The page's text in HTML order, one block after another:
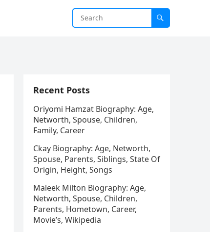
Recent Posts
Oriyomi Hamzat Biography: Age,
Networth, Spouse, Children,
Family, Career
Ckay Biography: Age, Networth,
Spouse, Parents, Siblings, State Of
Origin, Height, Songs
Maleek Milton Biography: Age,
Networth, Spouse, Children,
Parents, Hometown, Career,
Movie’s, Wikipedia